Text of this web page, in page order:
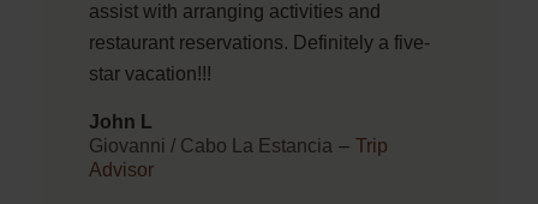
assist with arranging activities and
restaurant reservations. Definitely a five-
star vacation!!!
John L
Giovanni / Cabo La Estancia – Trip
Advisor